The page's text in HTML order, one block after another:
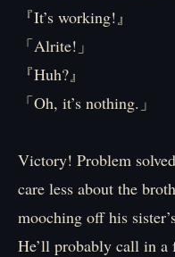
『It’s working!』
「Alrite!」
『Huh?』
「Oh, it’s nothing.」
Victory! Problem
care less about the
mooching off his
He’ll probably call in a